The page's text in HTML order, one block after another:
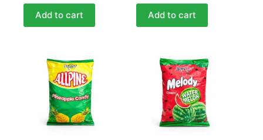
Add to cart Add to cart